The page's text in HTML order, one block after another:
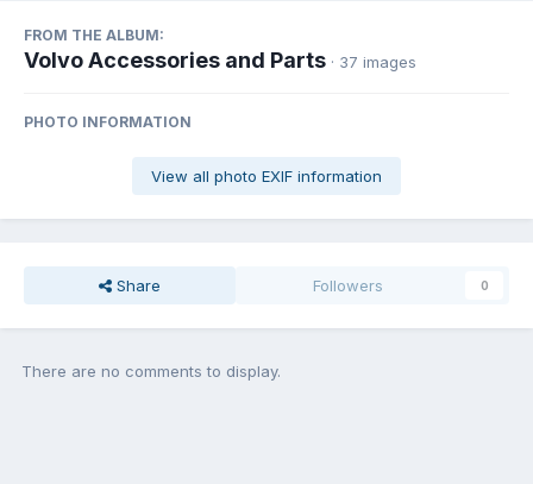
FROM THE ALBUM:
Volvo Accessories and Parts · 37 images
PHOTO INFORMATION
View all photo EXIF information
Share Followers 0
There are no comments to display.